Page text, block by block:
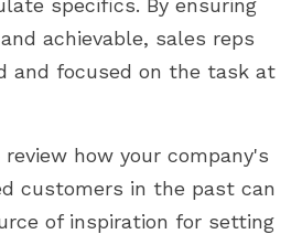
specifics. By ensuring
achievable, sales reps
and focused on the task at
how your company's
customers in the past can
of inspiration for setting